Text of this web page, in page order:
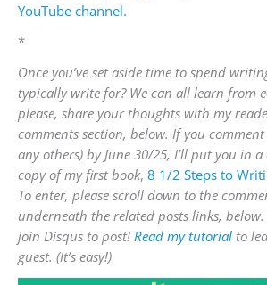
YouTube channel.
*
Once you’ve set aside time to spend
typically write for? We can all learn from
please, share your thoughts with my
comments section, below. If you comment
any others) by June 30/25, I’ll put you in
copy of my first book, 8 1/2 Steps to
To enter, please scroll down to the
underneath the related posts links, below.
join Disqus to post! Read my tutorial to
guest. (It’s easy!)